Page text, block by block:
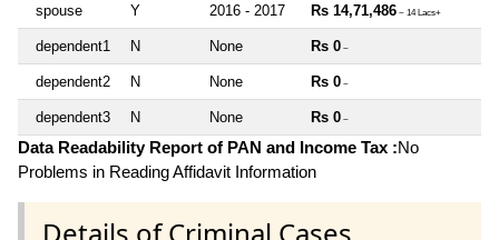
spouse Y 2016 - 2017 Rs 14,71,486 ~ 14 Lacs+
dependent1 N None Rs 0 ~
dependent2 N None Rs 0 ~
dependent3 N None Rs 0 ~
Data Readability Report of PAN and Income Tax :No
Problems in Reading Affidavit Information
Details of Criminal Cases